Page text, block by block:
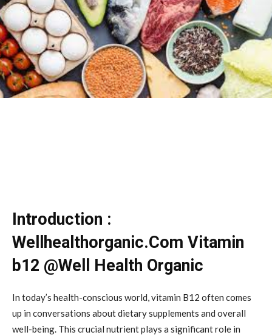
Introduction :
Wellhealthorganic.Com Vitamin
b12 @Well Health Organic
In today’s health-conscious world, vitamin B12 often comes
up in conversations about dietary supplements and overall
well-being. This crucial nutrient plays a significant role in